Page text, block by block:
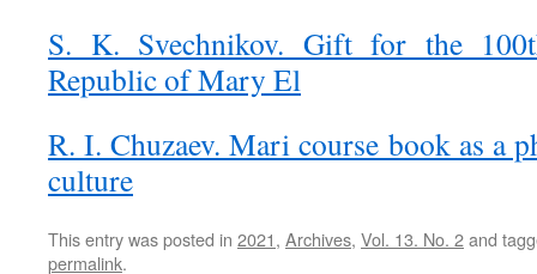
S. K. Svechnikov. Gift for the
Republic of Mary El
R. I. Chuzaev. Mari course book as a
culture
This entry was posted in 2021, Archives, Vol. 13. No. 2and
permalink.